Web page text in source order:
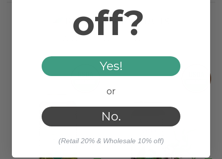
RELATED PRODUCTS
off?
Yes!
or
No.
(Retail 20% & Wholesale 10% off)